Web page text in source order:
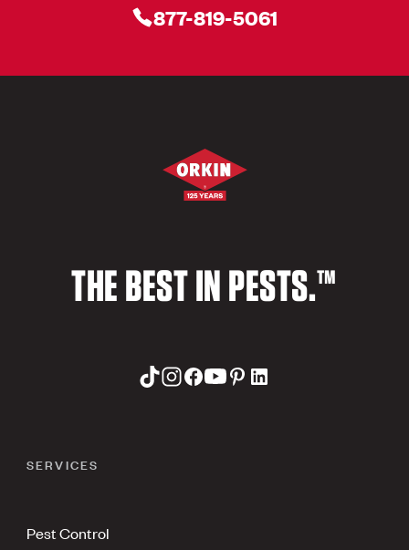
877-819-5061
THE BEST IN PESTS.™
SERVICES
Pest Control